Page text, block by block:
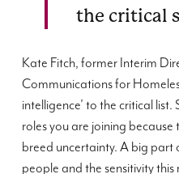
the critical
Kate Fitch, former Interim
Communications for
intelligence’ to the critical
roles you are joining
breed uncertainty. A big part
people and the sensitivity